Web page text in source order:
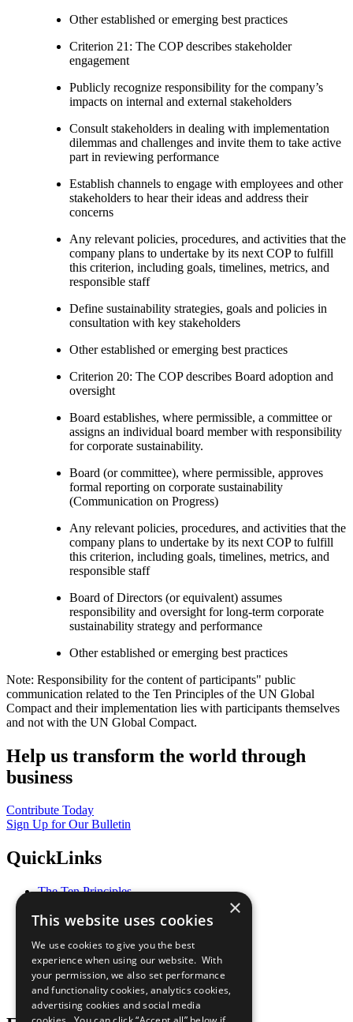
Other established or emerging best practices
Criterion 21: The COP describes stakeholder
engagement
Publicly recognize responsibility for the company’s
impacts on internal and external stakeholders
Consult stakeholders in dealing with implementation
dilemmas and challenges and invite them to take active
part in reviewing performance
Establish channels to engage with employees and other
stakeholders to hear their ideas and address their
concerns
Any relevant policies, procedures, and activities that the
company plans to undertake by its next COP to fulfill
this criterion, including goals, timelines, metrics, and
responsible staff
Define sustainability strategies, goals and policies in
consultation with key stakeholders
Other established or emerging best practices
Criterion 20: The COP describes Board adoption and
oversight
Board establishes, where permissible, a committee or
assigns an individual board member with responsibility
for corporate sustainability.
Board (or committee), where permissible, approves
formal reporting on corporate sustainability
(Communication on Progress)
Any relevant policies, procedures, and activities that the
company plans to undertake by its next COP to fulfill
this criterion, including goals, timelines, metrics, and
responsible staff
Board of Directors (or equivalent) assumes
responsibility and oversight for long-term corporate
sustainability strategy and performance
Other established or emerging best practices
Note: Responsibility for the content of participants" public
communication related to the Ten Principles of the UN Global
Compact and their implementation lies with participants themselves
and not with the UN Global Compact.
Help us transform the world through
business
Contribute Today
Sign Up for Our Bulletin
QuickLinks
The Ten Principles
Our Participants
What You Can Do
Careers & Opportunities
Join Now
Prepare your CoP
×
This website uses cookies
We use cookies to give you the best
experience when using our website. With
your permission, we also set performance
and functionality cookies, analytics cookies,
advertising cookies and social media